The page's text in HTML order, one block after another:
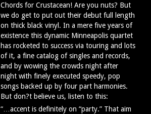
Chords for Crustacean! Are you nuts? But
we do get to put out their debut full length
on thick black vinyl. In a mere five years of
existence this dynamic Minneapolis quartet
has rocketed to success via touring and lots
of it, a fine catalog of singles and records,
and by wowing the crowds night after
night with finely executed speedy, pop
songs backed up by four part harmonies.
But don?t believe us, listen to this:
“…accent is definitely on “party.” That aim